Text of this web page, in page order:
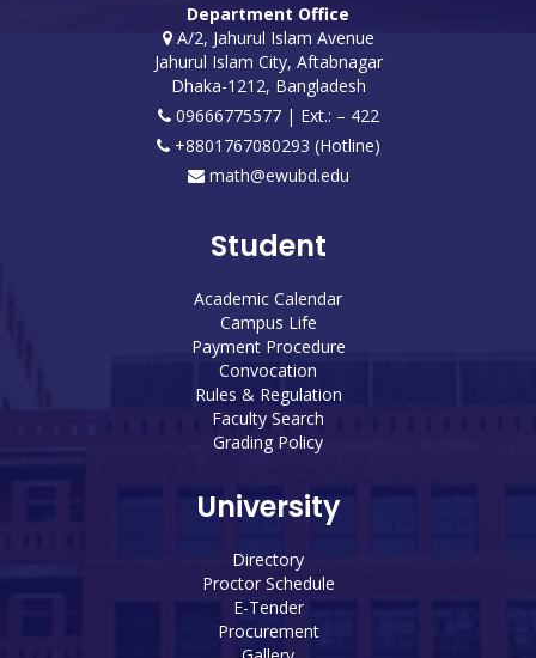
Department Office
A/2, Jahurul Islam Avenue
Jahurul Islam City, Aftabnagar
Dhaka-1212, Bangladesh
09666775577 | Ext.: – 422
+8801767080293 (Hotline)
math@ewubd.edu
Student
Academic Calendar
Campus Life
Payment Procedure
Convocation
Rules & Regulation
Faculty Search
Grading Policy
University
Directory
Proctor Schedule
E-Tender
Procurement